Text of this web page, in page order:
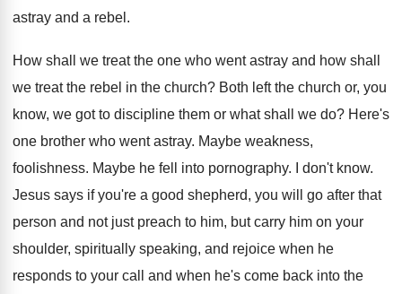
astray and a rebel .
How shall we treat the one who went astray and how shall
we treat the rebel in the church? Both left the church or, you
know, we got to discipline them or what shall we do? Here's
one brother who went astray. Maybe weakness,
foolishness. Maybe he fell into pornography. I don't know.
Jesus says if you're a good shepherd, you will go after that
person and not just preach to him, but carry him on your
shoulder, spiritually speaking, and rejoice when he
responds to your call and when he's come back into the